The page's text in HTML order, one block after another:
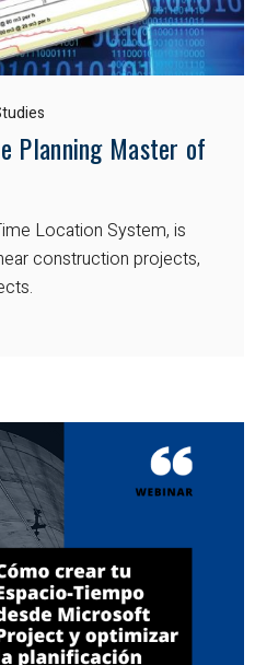
Planning Master of
Location System, is
construction projects,